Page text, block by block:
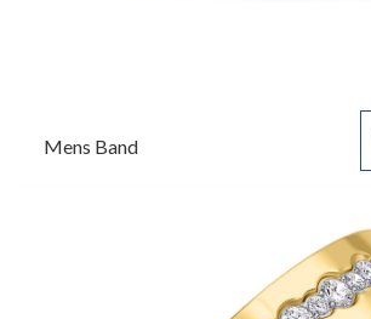
Mens Band